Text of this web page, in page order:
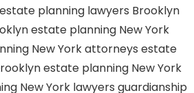
estate planning lawyers Brooklyn
estate planning New York
New York attorneys estate
estate planning New York
New York lawyers guardianship